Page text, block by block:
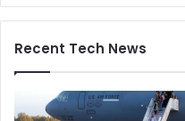
Recent Tech News